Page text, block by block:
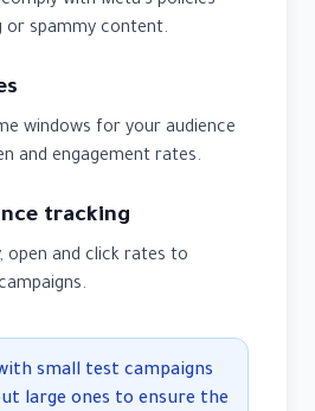
or spammy content.
windows for your audience
and engagement rates.
tracking
open and click rates to
small test campaigns
large ones to ensure the